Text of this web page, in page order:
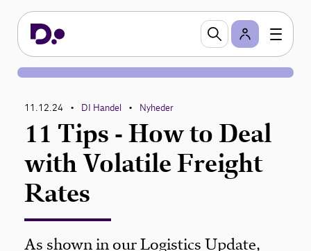
11.12.24 • DI Handel • Nyheder
11 Tips - How to Deal
with Volatile Freight
Rates
As shown in our Logistics Update,